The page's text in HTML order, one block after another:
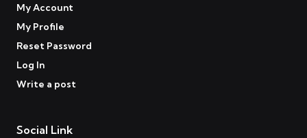
My Account
My Profile
Reset Password
Log In
Write a post
Social Link